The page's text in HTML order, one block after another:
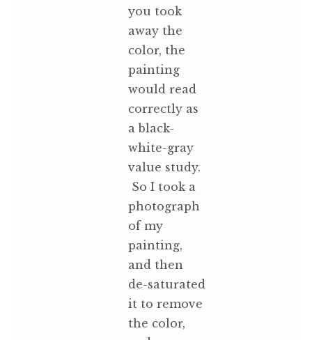
you took
away the
color, the
painting
would read
correctly as
a black-
white-gray
value study.
So I took a
photograph
of my
painting,
and then
de-saturated
it to remove
the color,